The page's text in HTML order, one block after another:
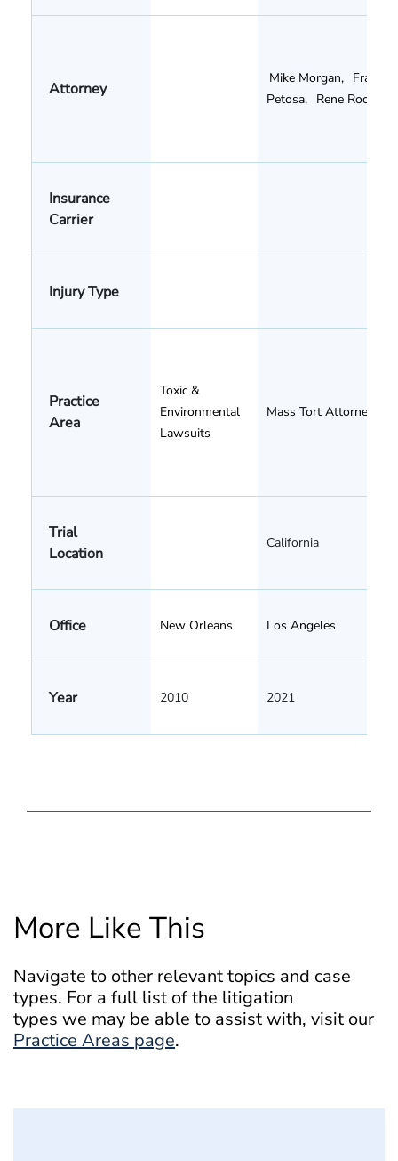
Attorney
Mike Morgan, Frank
Petosa, Rene Rocha
Insurance
Carrier
Injury Type
Practice
Area
Toxic &
Environmental
Lawsuits
Mass Tort Attorneys
Trial
Location
California
Office New Orleans Los Angeles
Year 2010 2021
More Like This
Navigate to other relevant topics and case
types. For a full list of the litigation
types we may be able to assist with, visit our
Practice Areas page.